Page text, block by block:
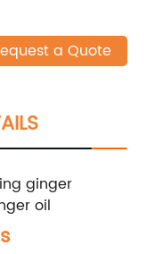
a Quote
ginger
oil